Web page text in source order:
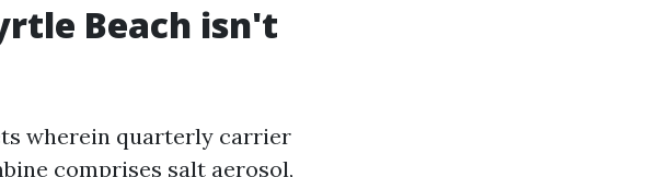
Beach isn't
wherein quarterly carrier
comprises salt aerosol,